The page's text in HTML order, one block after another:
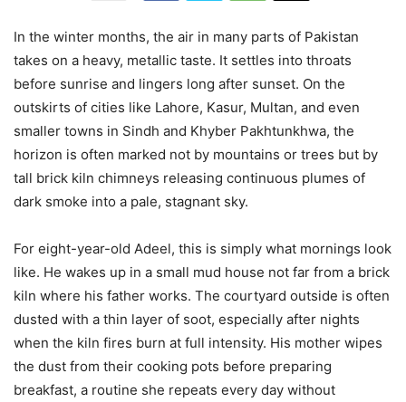
In the winter months, the air in many parts of Pakistan
takes on a heavy, metallic taste. It settles into throats
before sunrise and lingers long after sunset. On the
outskirts of cities like Lahore, Kasur, Multan, and even
smaller towns in Sindh and Khyber Pakhtunkhwa, the
horizon is often marked not by mountains or trees but by
tall brick kiln chimneys releasing continuous plumes of
dark smoke into a pale, stagnant sky.
For eight-year-old Adeel, this is simply what mornings look
like. He wakes up in a small mud house not far from a brick
kiln where his father works. The courtyard outside is often
dusted with a thin layer of soot, especially after nights
when the kiln fires burn at full intensity. His mother wipes
the dust from their cooking pots before preparing
breakfast, a routine she repeats every day without